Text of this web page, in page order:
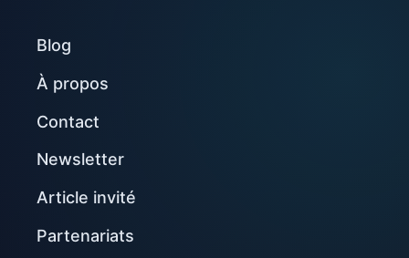
Blog
À propos
Contact
Newsletter
Article invité
Partenariats